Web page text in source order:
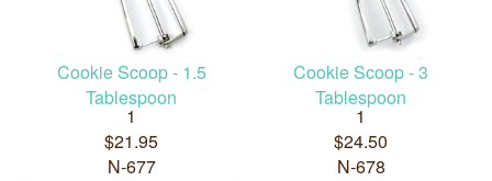
Cookie Scoop - 1.5
Tablespoon
1
$21.95
N-677
Cookie Scoop - 3
Tablespoon
1
$24.50
N-678